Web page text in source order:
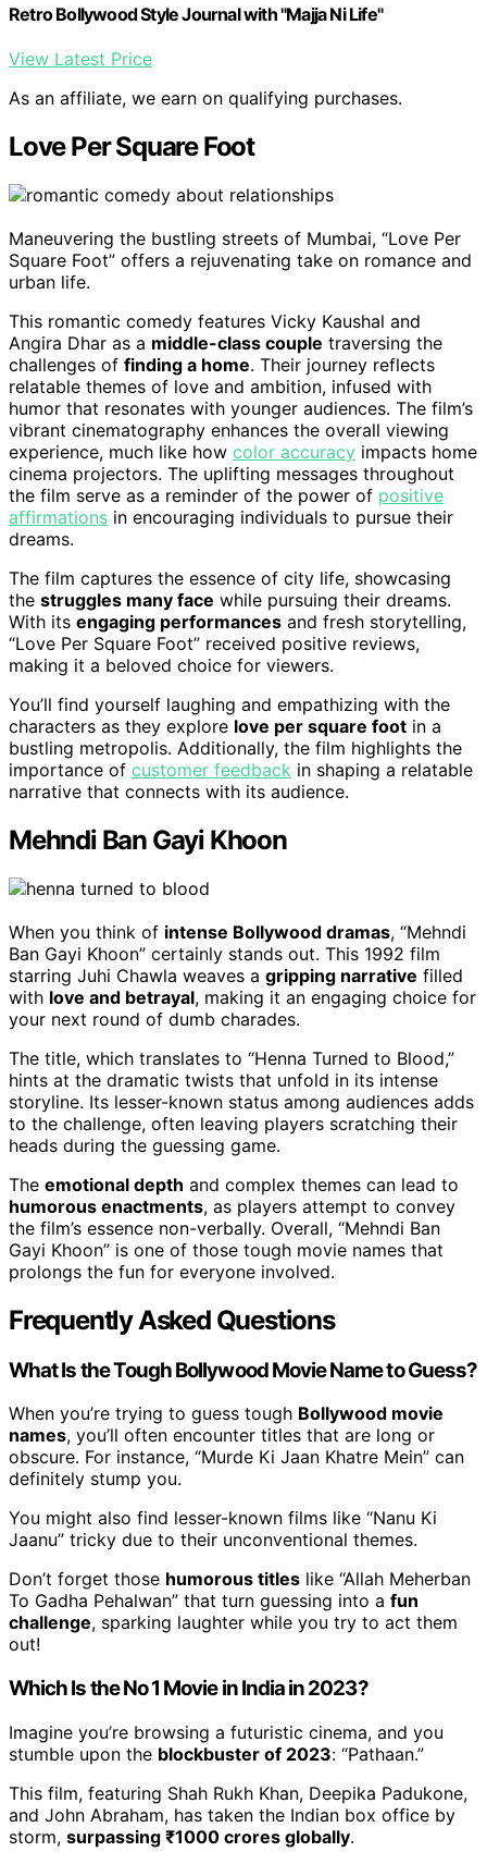
Retro Bollywood Style Journal with "Majja Ni Life"
View Latest Price
As an affiliate, we earn on qualifying purchases.
Love Per Square Foot
Maneuvering the bustling streets of Mumbai, “Love Per
Square Foot” offers a rejuvenating take on romance and
urban life.
This romantic comedy features Vicky Kaushal and
Angira Dhar as a middle-class couple traversing the
challenges of finding a home. Their journey reflects
relatable themes of love and ambition, infused with
humor that resonates with younger audiences. The film’s
vibrant cinematography enhances the overall viewing
experience, much like how color accuracy impacts home
cinema projectors. The uplifting messages throughout
the film serve as a reminder of the power of positive
affirmations in encouraging individuals to pursue their
dreams.
The film captures the essence of city life, showcasing
the struggles many face while pursuing their dreams.
With its engaging performances and fresh storytelling,
“Love Per Square Foot” received positive reviews,
making it a beloved choice for viewers.
You’ll find yourself laughing and empathizing with the
characters as they explore love per square foot in a
bustling metropolis. Additionally, the film highlights the
importance of customer feedback in shaping a relatable
narrative that connects with its audience.
Mehndi Ban Gayi Khoon
When you think of intense Bollywood dramas, “Mehndi
Ban Gayi Khoon” certainly stands out. This 1992 film
starring Juhi Chawla weaves a gripping narrative filled
with love and betrayal, making it an engaging choice for
your next round of dumb charades.
The title, which translates to “Henna Turned to Blood,”
hints at the dramatic twists that unfold in its intense
storyline. Its lesser-known status among audiences adds
to the challenge, often leaving players scratching their
heads during the guessing game.
The emotional depth and complex themes can lead to
humorous enactments, as players attempt to convey
the film’s essence non-verbally. Overall, “Mehndi Ban
Gayi Khoon” is one of those tough movie names that
prolongs the fun for everyone involved.
Frequently Asked Questions
What Is the Tough Bollywood Movie Name to Guess?
When you’re trying to guess tough Bollywood movie
names, you’ll often encounter titles that are long or
obscure. For instance, “Murde Ki Jaan Khatre Mein” can
definitely stump you.
You might also find lesser-known films like “Nanu Ki
Jaanu” tricky due to their unconventional themes.
Don’t forget those humorous titles like “Allah Meherban
To Gadha Pehalwan” that turn guessing into a fun
challenge, sparking laughter while you try to act them
out!
Which Is the No 1 Movie in India in 2023?
Imagine you’re browsing a futuristic cinema, and you
stumble upon the blockbuster of 2023: “Pathaan.”
This film, featuring Shah Rukh Khan, Deepika Padukone,
and John Abraham, has taken the Indian box office by
storm, surpassing ₹1000 crores globally.